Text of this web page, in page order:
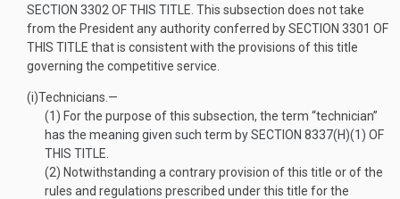
SECTION 3302 OF THIS TITLE . This subsection does not take
from the President any authority conferred bySECTION 3301 OF
THIS TITLE that is consistent with the provisions of this title
governing the competitive service.
(i)Technicians .—
(1) For the purpose of this subsection, the term “technician”
has the meaning given such term bySECTION 8337(H)(1) OF
THIS TITLE
(2) Notwithstanding a contrary provision of this title or of the
rules and regulations prescribed under this title for the